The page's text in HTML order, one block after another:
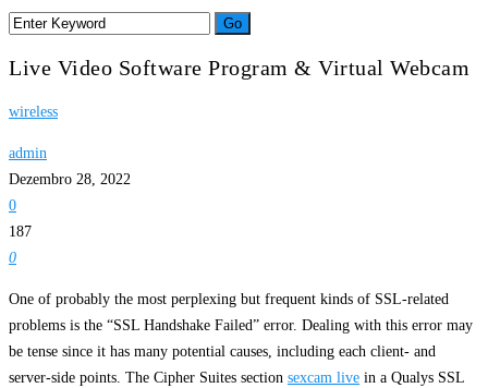
Live Video Software Program & Virtual Webcam
wireless
admin
Dezembro 28, 2022
0
187
0
One of probably the most perplexing but frequent kinds of SSL-related
problems is the “SSL Handshake Failed” error. Dealing with this error may
be tense since it has many potential causes, including each client- and
server-side points. The Cipher Suites section sexcam live in a Qualys SSL